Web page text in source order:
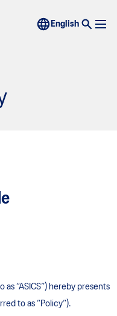
“ASICS”) hereby presents
to as “Policy”).